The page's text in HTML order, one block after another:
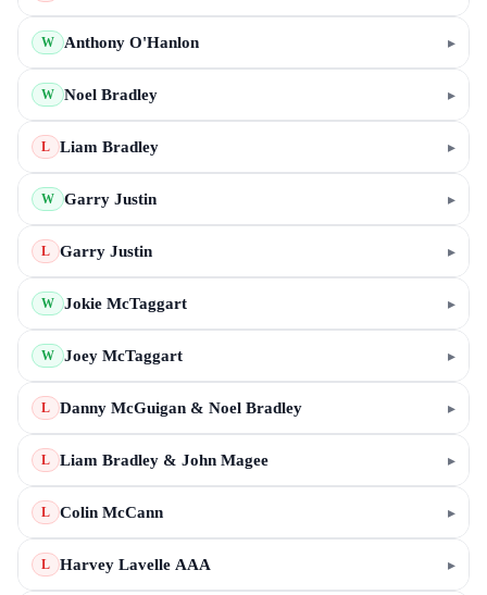
W Anthony O'Hanlon ▸
W Noel Bradley ▸
L Liam Bradley ▸
W Garry Justin ▸
L Garry Justin ▸
W Jokie McTaggart ▸
W Joey McTaggart ▸
L Danny McGuigan & Noel Bradley ▸
L Liam Bradley & John Magee ▸
L Colin McCann ▸
L Harvey Lavelle AAA ▸